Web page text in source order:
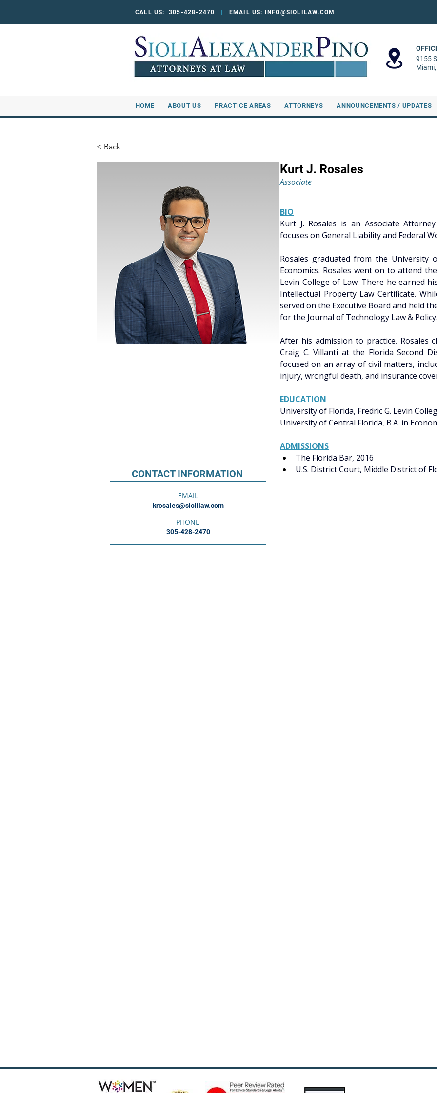
CALL US: 305-428-2470 EMAIL US: INFO@SIOLILAW.COM
9155
HOME ABOUT US PRACTICE AREAS ATTORNEYS ANNOUNCEMENTS / UPDATES
< Back
CONTACT INFORMATION
EMAIL
krosales@siolilaw.com
PHONE
305-428-2470
Kurt J. Rosales
Associate
BIO
Kurt J. Rosales is an Associate
focuses on General Liability and Federal
Rosales graduated from the University
Economics. Rosales went on to attend
Levin College of Law. There he earned
Intellectual Property Law Certificate.
served on the Executive Board and held
for the Journal of Technology Law & Policy.
After his admission to practice, Rosales
Craig C. Villanti at the Florida Second
focused on an array of civil matters,
injury, wrongful death, and insurance
EDUCATION
University of Florida, Fredric G. Levin
University of Central Florida, B.A. in
ADMISSIONS
The Florida Bar, 2016
U.S. District Court, Middle District of